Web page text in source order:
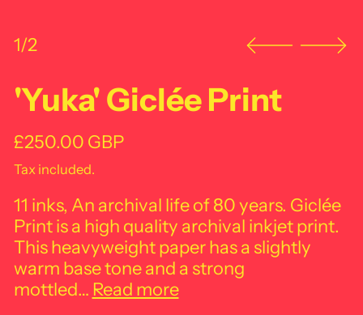
1/2
'Yuka' Giclée Print
Regular price
£250.00 GBP
Tax included.
11 inks, An archival life of 80 years. Giclée
Print is a high quality archival inkjet print.
This heavyweight paper has a slightly
warm base tone and a strong
mottled… Read more